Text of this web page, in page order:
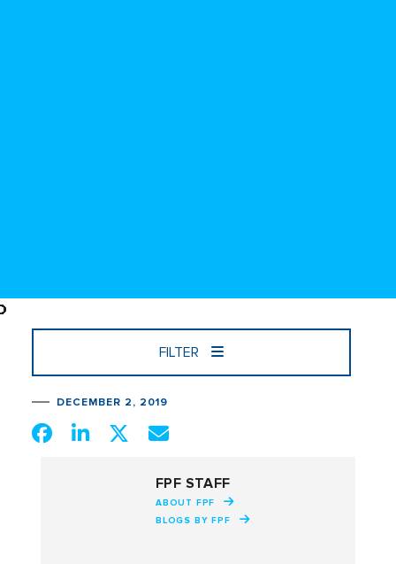
FILTER
DECEMBER 2, 2019
FPF STAFF
ABOUT FPF
BLOGS BY FPF